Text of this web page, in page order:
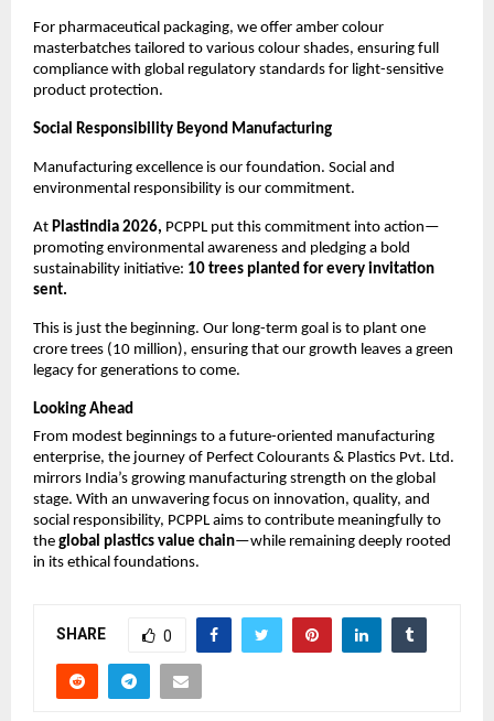
For pharmaceutical packaging, we offer amber colour
masterbatches tailored to various colour shades, ensuring full
compliance with global regulatory standards for light-sensitive
product protection.
Social Responsibility Beyond Manufacturing
Manufacturing excellence is our foundation. Social and
environmental responsibility is our commitment.
At Plastindia 2026, PCPPL put this commitment into action—
promoting environmental awareness and pledging a bold
sustainability initiative: 10 trees planted for every invitation
sent.
This is just the beginning. Our long-term goal is to plant one
crore trees (10 million), ensuring that our growth leaves a green
legacy for generations to come.
Looking Ahead
From modest beginnings to a future-oriented manufacturing
enterprise, the journey of Perfect Colourants & Plastics Pvt. Ltd.
mirrors India’s growing manufacturing strength on the global
stage. With an unwavering focus on innovation, quality, and
social responsibility, PCPPL aims to contribute meaningfully to
the global plastics value chain—while remaining deeply rooted
in its ethical foundations.
SHARE 0